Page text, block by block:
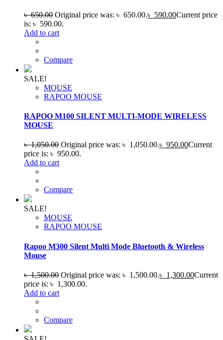
৳650.00 Original price was: ৳ 650.00.৳ 590.00Current price
is: ৳ 590.00.
Add to cart
Compare
SALE!
MOUSE
RAPOO MOUSE
RAPOO M100 SILENT MULTI-MODE WIRELESS
MOUSE
৳1,050.00 Original price was: ৳ 1,050.00.৳ 950.00Current
price is: ৳ 950.00.
Add to cart
Compare
SALE!
MOUSE
RAPOO MOUSE
Rapoo M300 Silent Multi Mode Bluetooth & Wireless
Mouse
৳1,500.00 Original price was: ৳ 1,500.00.৳ 1,300.00Current
price is: ৳ 1,300.00.
Add to cart
Compare